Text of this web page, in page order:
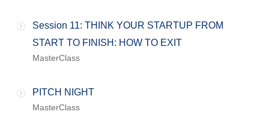
Session 11: THINK YOUR STARTUP FROM
START TO FINISH: HOW TO EXIT
MasterClass
PITCH NIGHT
MasterClass